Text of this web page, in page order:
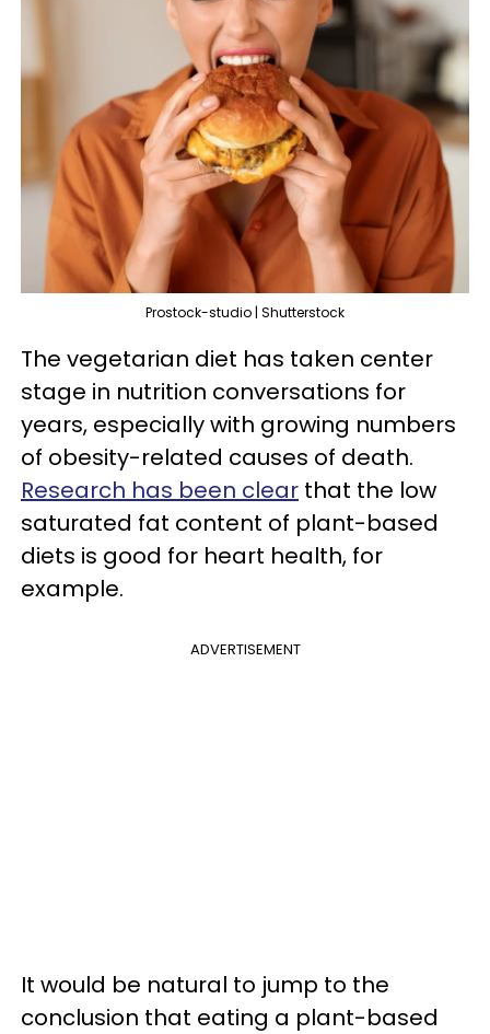
Prostock-studio | Shutterstock
The vegetarian diet has taken center
stage in nutrition conversations for
years, especially with growing numbers
of obesity-related causes of death.
Research has been clear that the low
saturated fat content of plant-based
diets is good for heart health, for
example.
ADVERTISEMENT
It would be natural to jump to the
conclusion that eating a plant-based